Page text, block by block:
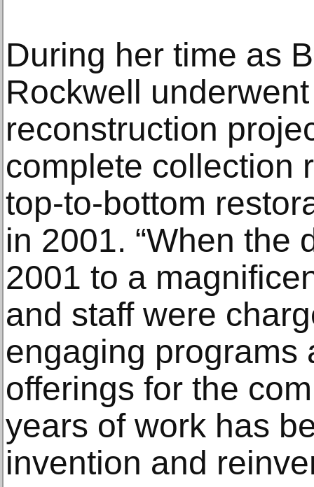
During her time as
Rockwell
reconstruction
complete collection
top-to-bottom
in 2001. “When the
2001 to a
and staff were
engaging programs
offerings for the
years of work has
invention and